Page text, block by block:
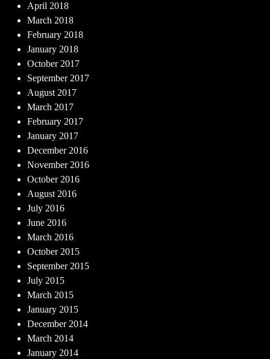
April 2018
March 2018
February 2018
January 2018
October 2017
September 2017
August 2017
March 2017
February 2017
January 2017
December 2016
November 2016
October 2016
August 2016
July 2016
June 2016
March 2016
October 2015
September 2015
July 2015
March 2015
January 2015
December 2014
March 2014
January 2014